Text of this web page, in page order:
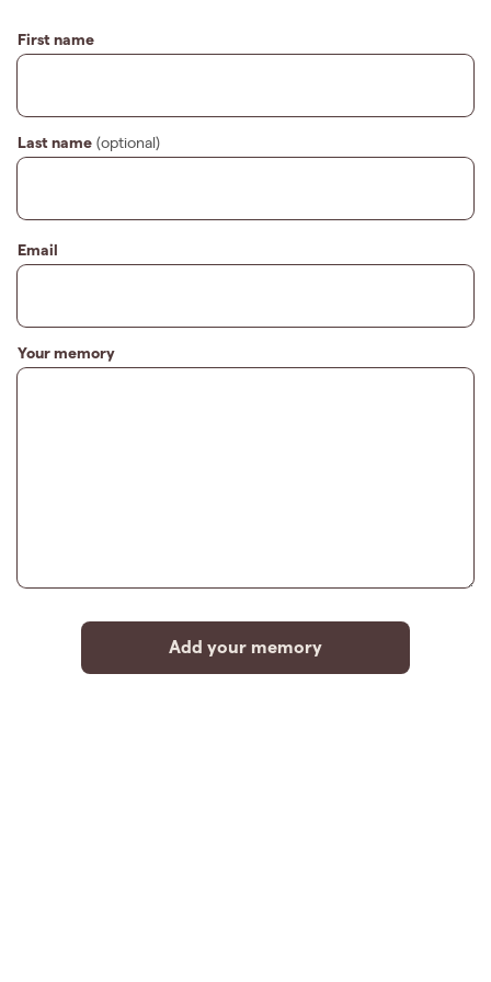
First name
Last name (optional)
Email
Your memory
Add your memory